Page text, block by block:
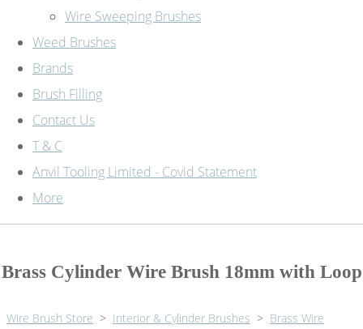
Wire Sweeping Brushes
Weed Brushes
Brands
Brush Filling
Contact Us
T & C
Anvil Tooling Limited - Covid Statement
More
Brass Cylinder Wire Brush 18mm with Loop
Wire Brush Store > Interior & Cylinder Brushes > Brass Wire